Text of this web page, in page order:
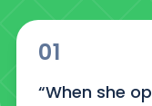
01
“When she